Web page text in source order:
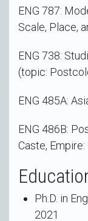
ENG 787:
Scale, Place,
ENG 738:
(topic:
ENG 485A:
ENG 486B:
Caste,
Ph.D. in
2021